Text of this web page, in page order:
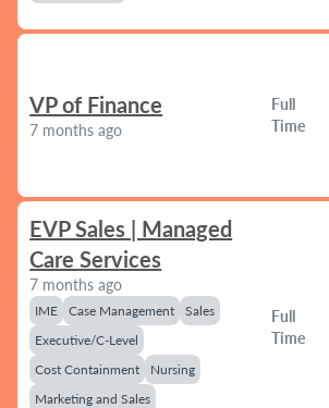
VP of Finance
7 months ago
Full
Time
EVP Sales | Managed
Care Services
7 months ago
IME Case Management
Sales
Executive/C-Level
Cost Containment
Nursing
Marketing and Sales
Full
Time